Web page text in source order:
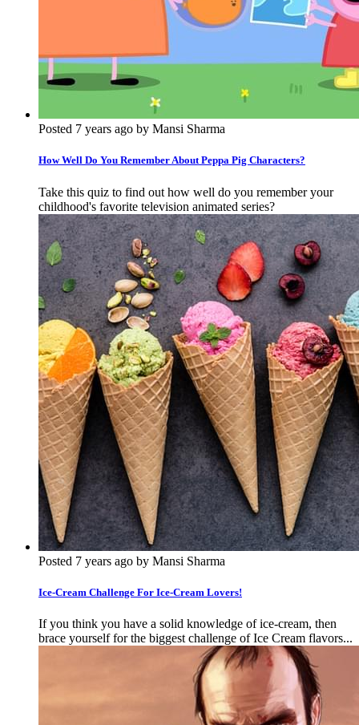
Posted 7 years ago by Mansi Sharma
How Well Do You Remember About Peppa Pig Characters?
Take this quiz to find out how well do you remember your
childhood's favorite television animated series?
Posted 7 years ago by Mansi Sharma
Ice-Cream Challenge For Ice-Cream Lovers!
If you think you have a solid knowledge of ice-cream, then
brace yourself for the biggest challenge of Ice Cream flavors...